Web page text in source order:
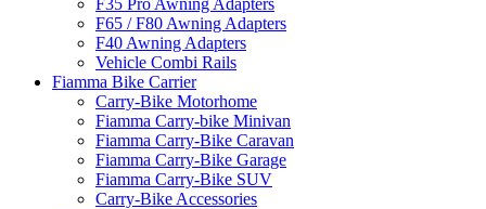
F65 / F80 Awning Adapters
F40 Awning Adapters
Vehicle Combi Rails
Fiamma Bike Carrier
Carry-Bike Motorhome
Fiamma Carry-bike Minivan
Fiamma Carry-Bike Caravan
Fiamma Carry-Bike Garage
Fiamma Carry-Bike SUV
Carry-Bike Accessories